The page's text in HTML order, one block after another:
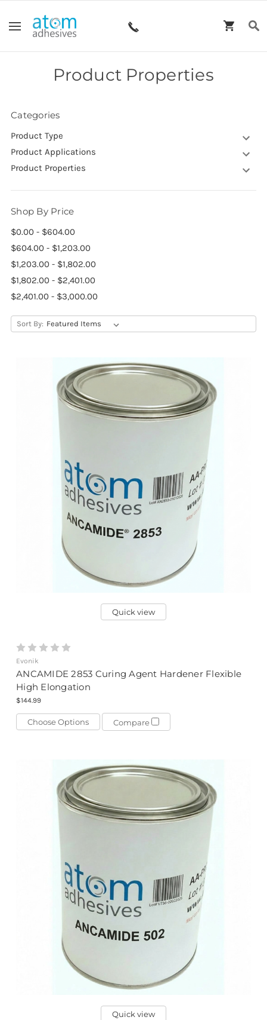
Product Properties
Categories
Product Type
Product Applications
Product Properties
Shop By Price
$0.00 - $604.00
$604.00 - $1,203.00
$1,203.00 - $1,802.00
$1,802.00 - $2,401.00
$2,401.00 - $3,000.00
Sort By:
Quick view
Evonik
ANCAMIDE 2853 Curing Agent Hardener Flexible
High Elongation
$144.99
Choose Options Compare
Quick view